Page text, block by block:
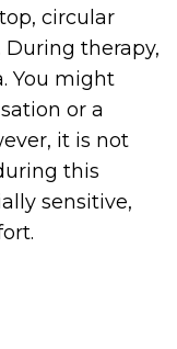
circular
therapy,
You might
or a
it is not
this
sensitive,